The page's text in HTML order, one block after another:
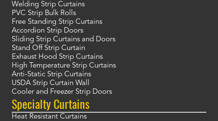
Welding Strip Curtains
PVC Strip Bulk Rolls
Free Standing Strip Curtains
Accordion Strip Doors
Sliding Strip Curtains and Doors
Stand Off Strip Curtain
Exhaust Hood Strip Curtains
High Temperature Strip Curtains
Anti-Static Strip Curtains
USDA Strip Curtain Wall
Cooler and Freezer Strip Doors
Specialty Curtains
Heat Resistant Curtains